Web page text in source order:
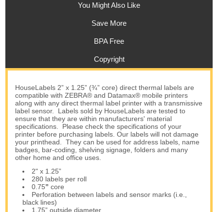
You Might Also Like
Save More
BPA Free
Copyright
HouseLabels 2” x 1.25” (¾” core) direct thermal labels are
compatible with ZEBRA® and Datamax® mobile printers
along with any direct thermal label printer with a transmissive
label sensor. Labels sold by HouseLabels are tested to
ensure that they are within manufacturers' material
specifications. Please check the specifications of your
printer before purchasing labels. Our labels will not damage
your printhead. They can be used for address labels, name
badges, bar-coding, shelving signage, folders and many
other home and office uses.
2" x 1.25”
280 labels per roll
0.75”core
Perforation between labels and sensor marks (i.e.,
black lines)
1.75” outside diameter